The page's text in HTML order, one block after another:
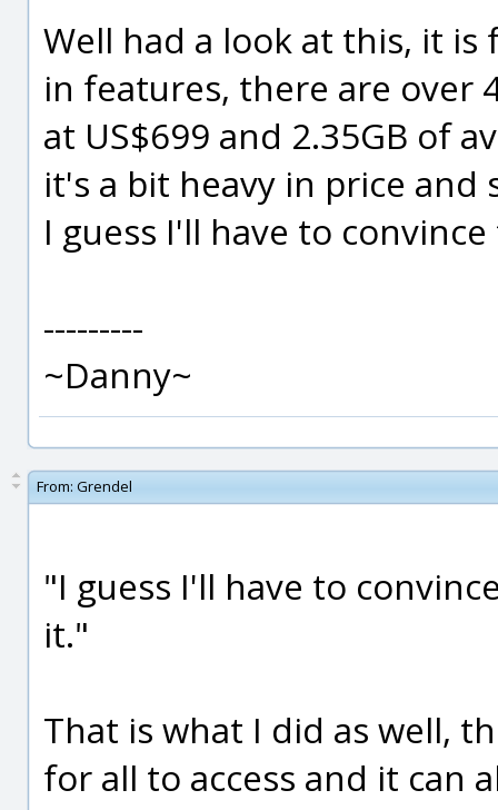
Well had a look at this, it
in features, there are over
at US$699 and 2.35GB of
it's a bit heavy in price
I guess I'll have to
---------
~Danny~
From: Grendel
"I guess I'll have to
it."
That is what I did as well,
for all to access and it can